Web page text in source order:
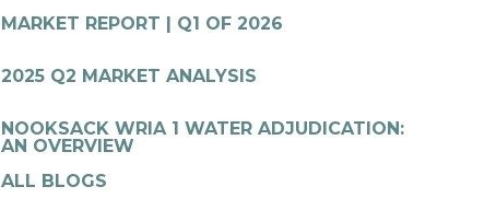
MARKET REPORT | Q1 OF 2026
2025 Q2 MARKET ANALYSIS
NOOKSACK WRIA 1 WATER ADJUDICATION:
AN OVERVIEW
ALL BLOGS